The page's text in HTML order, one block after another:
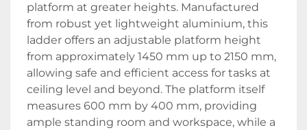
platform at greater heights. Manufactured
from robust yet lightweight aluminium, this
ladder offers an adjustable platform height
from approximately 1450 mm up to 2150 mm,
allowing safe and efficient access for tasks at
ceiling level and beyond. The platform itself
measures 600 mm by 400 mm, providing
ample standing room and workspace, while a